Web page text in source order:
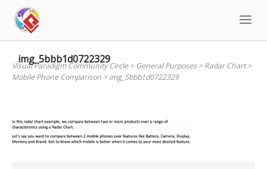
content
img_5bbb1d0722329
Visual Paradigm Community Circle>General Purposes>Radar Chart>
Mobile Phone Comparison >img_5bbb1d0722329